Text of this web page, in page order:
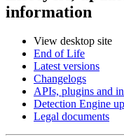
information
View desktop site
End of Life
Latest versions
Changelogs
APIs, plugins and
Detection Engine
Legal documents